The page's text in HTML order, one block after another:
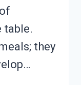
table.
they